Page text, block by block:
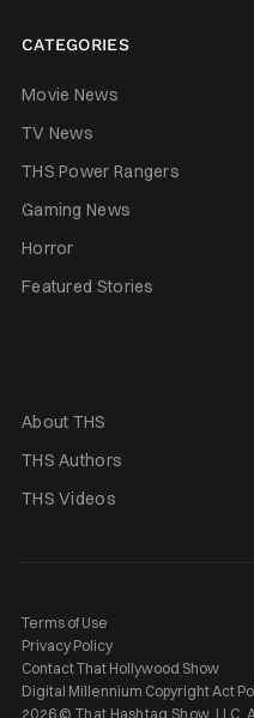
CATEGORIES
Movie News
TV News
THS Power Rangers
Gaming News
Horror
Featured Stories
About THS
THS Authors
THS Videos
Terms of Use
Privacy Policy
Contact That Hollywood Show
Digital Millennium Copyright Act
2026 © That Hashtag Show, LLC.